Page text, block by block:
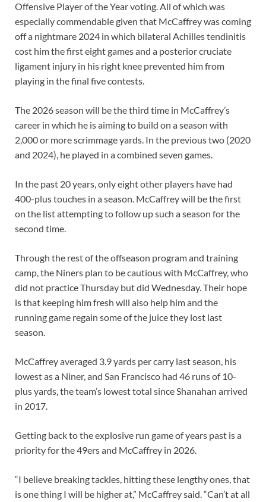
Offensive Player of the Year voting. All of which was
especially commendable given that McCaffrey was coming
off a nightmare 2024 in which bilateral Achilles tendinitis
cost him the first eight games and a posterior cruciate
ligament injury in his right knee prevented him from
playing in the final five contests.
The 2026 season will be the third time in McCaffrey’s
career in which he is aiming to build on a season with
2,000 or more scrimmage yards. In the previous two (2020
and 2024), he played in a combined seven games.
In the past 20 years, only eight other players have had
400-plus touches in a season. McCaffrey will be the first
on the list attempting to follow up such a season for the
second time.
Through the rest of the offseason program and training
camp, the Niners plan to be cautious with McCaffrey, who
did not practice Thursday but did Wednesday. Their hope
is that keeping him fresh will also help him and the
running game regain some of the juice they lost last
season.
McCaffrey averaged 3.9 yards per carry last season, his
lowest as a Niner, and San Francisco had 46 runs of 10-
plus yards, the team’s lowest total since Shanahan arrived
in 2017.
Getting back to the explosive run game of years past is a
priority for the 49ers and McCaffrey in 2026.
“I believe breaking tackles, hitting these lengthy ones, that
is one thing I will be higher at,” McCaffrey said. “Can’t at all